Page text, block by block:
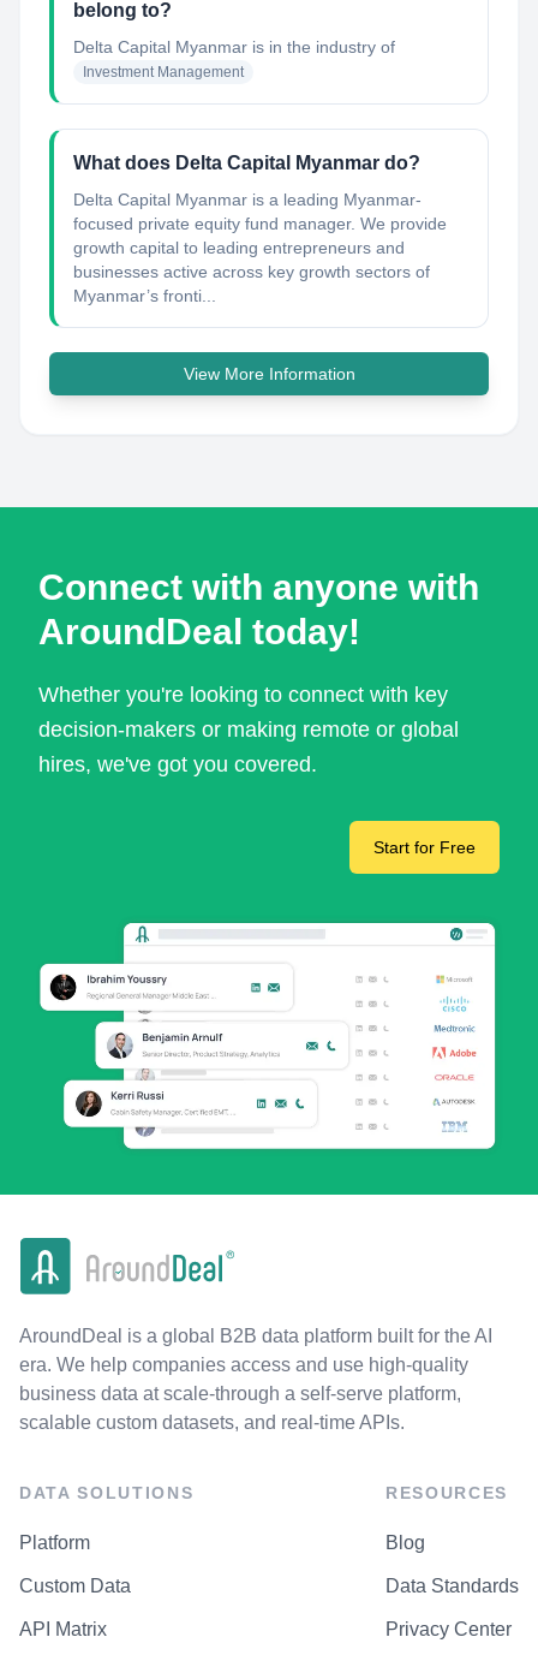
belong to?
Delta Capital Myanmar is in the industry of
Investment Management
What does Delta Capital Myanmar do?
Delta Capital Myanmar is a leading Myanmar-
focused private equity fund manager. We provide
growth capital to leading entrepreneurs and
businesses active across key growth sectors of
Myanmar’s fronti...
View More Information
Connect with anyone with
AroundDeal today!
Whether you're looking to connect with key
decision-makers or making remote or global
hires, we've got you covered.
Start for Free
AroundDeal is a global B2B data platform built for the AI
era. We help companies access and use high-quality
business data at scale-through a self-serve platform,
scalable custom datasets, and real-time APIs.
DATA SOLUTIONS
Platform
Custom Data
API Matrix
RESOURCES
Blog
Data Standards
Privacy Center